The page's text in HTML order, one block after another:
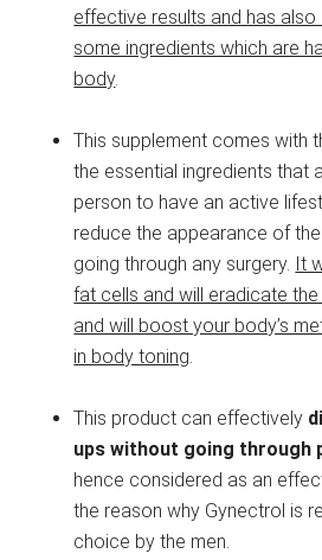
effective results and has
some ingredients which are
body.
This supplement comes with
the essential ingredients that
person to have an active
reduce the appearance of
going through any surgery. It
fat cells and will eradicate
and will boost your body’s
in body toning.
This product can effectively
ups without going through
hence considered as an
the reason why Gynectrol is
choice by the men.